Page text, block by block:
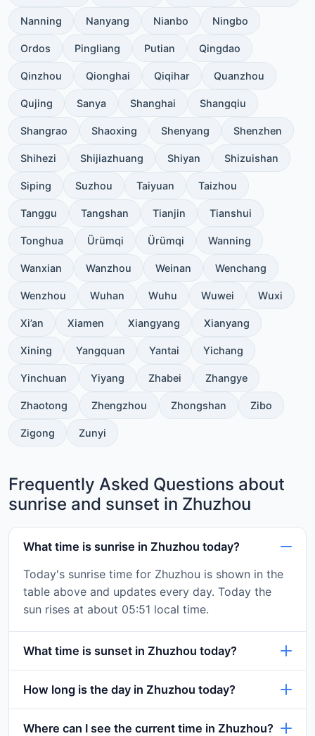
Nanning Nanyang Nianbo Ningbo
Ordos Pingliang Putian Qingdao
Qinzhou Qionghai Qiqihar Quanzhou
Qujing Sanya Shanghai Shangqiu
Shangrao Shaoxing Shenyang Shenzhen
Shihezi Shijiazhuang Shiyan Shizuishan
Siping Suzhou Taiyuan Taizhou
Tanggu Tangshan Tianjin Tianshui
Tonghua Ürümqi Ürümqi Wanning
Wanxian Wanzhou Weinan Wenchang
Wenzhou Wuhan Wuhu Wuwei Wuxi
Xi’an Xiamen Xiangyang Xianyang
Xining Yangquan Yantai Yichang
Yinchuan Yiyang Zhabei Zhangye
Zhaotong Zhengzhou Zhongshan Zibo
Zigong Zunyi
Frequently Asked Questions about
sunrise and sunset in Zhuzhou
What time is sunrise in Zhuzhou today?
Today's sunrise time for Zhuzhou is shown in the
table above and updates every day. Today the
sun rises at about 05:51 local time.
What time is sunset in Zhuzhou today?
How long is the day in Zhuzhou today?
Where can I see the current time in Zhuzhou?